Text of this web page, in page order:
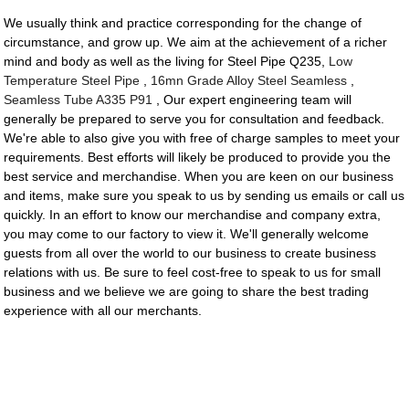
We usually think and practice corresponding for the change of
circumstance, and grow up. We aim at the achievement of a richer
mind and body as well as the living for Steel Pipe Q235, Low
Temperature Steel Pipe
16mn Grade Alloy Steel Seamless
Seamless Tube A335 P91
, Our expert engineering team will
generally be prepared to serve you for consultation and feedback.
We're able to also give you with free of charge samples to meet your
requirements. Best efforts will likely be produced to provide you the
best service and merchandise. When you are keen on our business
and items, make sure you speak to us by sending us emails or call us
quickly. In an effort to know our merchandise and company extra,
you may come to our factory to view it. We'll generally welcome
guests from all over the world to our business to create business
relations with us. Be sure to feel cost-free to speak to us for small
business and we believe we are going to share the best trading
experience with all our merchants.